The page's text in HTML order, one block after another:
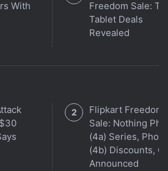
tech news, reviews, and insights,
on
Gadgets 360 Turbo. Connect
. Follow us on
,Windows 10, Windows 10 Home,
With
Freedom Sale:
Tablet Deals
Revealed
Flipkart Freedom
Sale: Nothing
(4a) Series,
(4b) Discounts,
Announced